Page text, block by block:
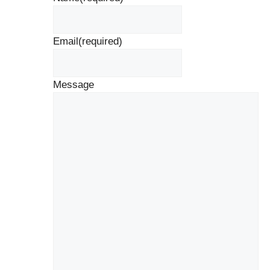
Email(required)
Message